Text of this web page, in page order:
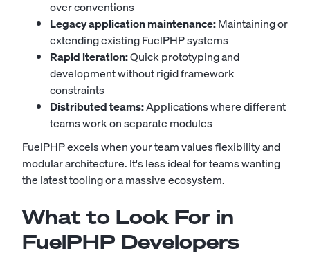
over conventions
Legacy application maintenance:Maintaining or
extending existing FuelPHP systems
Rapid iteration:Quick prototyping and
development without rigid framework
constraints
Distributed teams:Applications where different
teams work on separate modules
FuelPHP excels when your team values flexibility and
modular architecture. It's less ideal for teams wanting
the latest tooling or a massive ecosystem.
What to Look For in
FuelPHP Developers